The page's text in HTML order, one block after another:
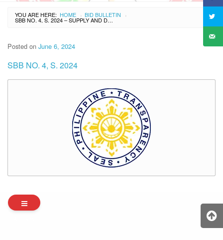
YOU ARE HERE: HOME › BID BULLETIN ›
SBB NO. 4, S. 2024 – SUPPLY AND DELIVERY OF NUTRITIOUS FOOD PRODUCTS FOR THE IMPLEMENTATION OF SCHOOL-BASED FEEDING PROGRAM FOR SY 2024 – 2025
Posted on June 6, 2024
SBB NO. 4, S. 2024